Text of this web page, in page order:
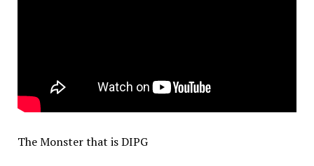
The Monster that is DIPG